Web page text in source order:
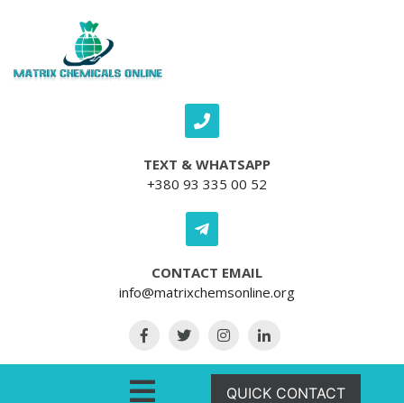
TEXT & WHATSAPP
+380 93 335 00 52
CONTACT EMAIL
info@matrixchemsonline.org
QUICK CONTACT